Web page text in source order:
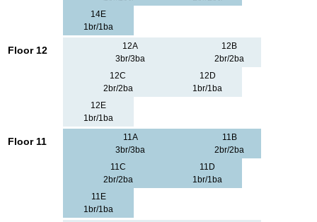
14E
1br/1ba
Floor 12
12A
3br/3ba
12B
2br/2ba
12C
2br/2ba
12D
1br/1ba
12E
1br/1ba
Floor 11
11A
3br/3ba
11B
2br/2ba
11C
2br/2ba
11D
1br/1ba
11E
1br/1ba